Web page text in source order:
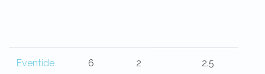
Eventide 6 2 2.5